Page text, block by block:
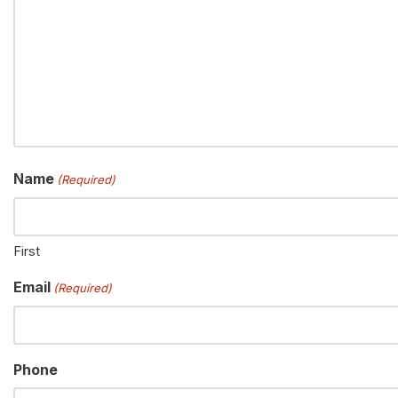
Name (Required)
First
Email (Required)
Phone